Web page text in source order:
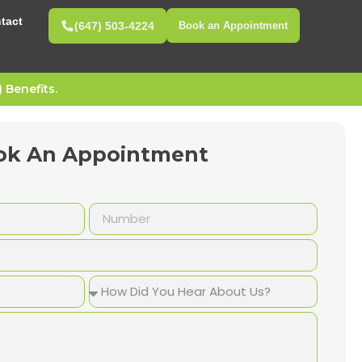
(647) 503-4224 Book an Appointment
Benefits.
An Appointment